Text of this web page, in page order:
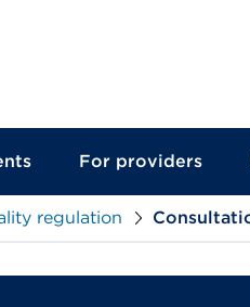
For providers
regulation